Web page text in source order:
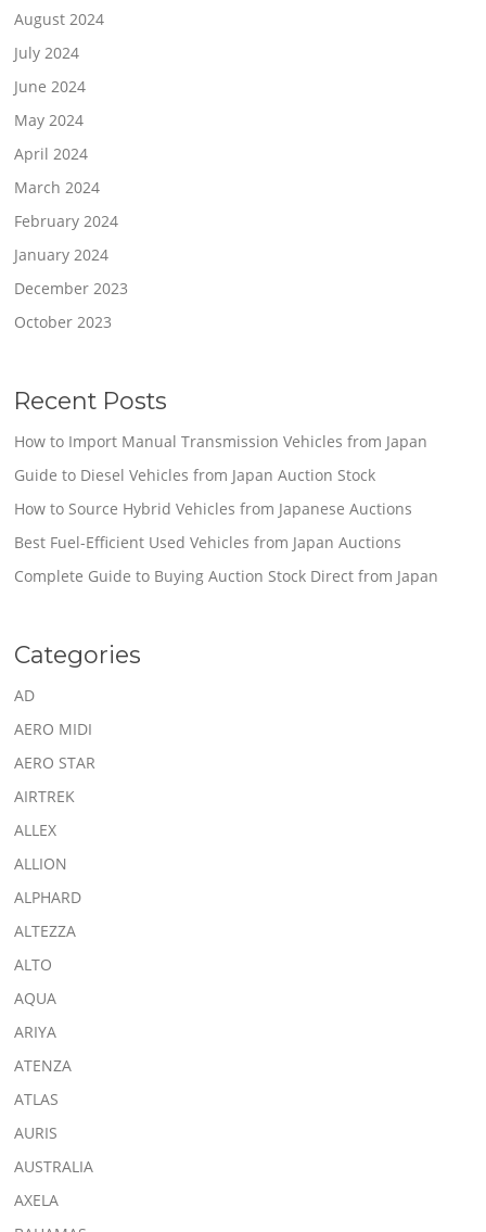
August 2024
July 2024
June 2024
May 2024
April 2024
March 2024
February 2024
January 2024
December 2023
October 2023
Recent Posts
How to Import Manual Transmission Vehicles from Japan
Guide to Diesel Vehicles from Japan Auction Stock
How to Source Hybrid Vehicles from Japanese Auctions
Best Fuel-Efficient Used Vehicles from Japan Auctions
Complete Guide to Buying Auction Stock Direct from Japan
Categories
AD
AERO MIDI
AERO STAR
AIRTREK
ALLEX
ALLION
ALPHARD
ALTEZZA
ALTO
AQUA
ARIYA
ATENZA
ATLAS
AURIS
AUSTRALIA
AXELA